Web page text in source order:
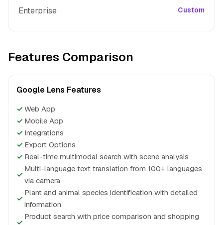
Enterprise Custom
Features Comparison
Google Lens Features
✓ Web App
✓ Mobile App
✓ Integrations
✓ Export Options
✓ Real-time multimodal search with scene analysis
✓
Multi-language text translation from 100+ languages
via camera
✓
Plant and animal species identification with detailed
information
✓
Product search with price comparison and shopping